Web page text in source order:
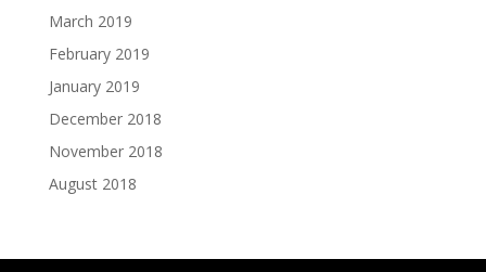
March 2019
February 2019
January 2019
December 2018
November 2018
August 2018